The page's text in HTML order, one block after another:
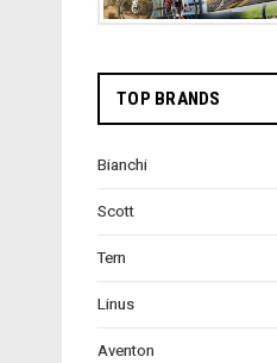
TOP BRANDS
Bianchi
Scott
Tern
Linus
Aventon